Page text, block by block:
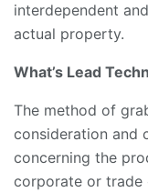
interdependent
actual property.
What’s Lead
The method of
consideration and
concerning the
corporate or trade